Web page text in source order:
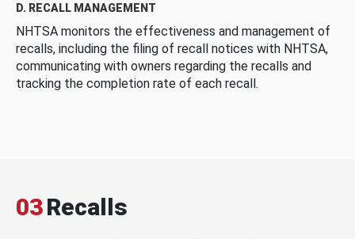
D. RECALL MANAGEMENT
NHTSA monitors the effectiveness and management of
recalls, including the filing of recall notices with NHTSA,
communicating with owners regarding the recalls and
tracking the completion rate of each recall.
03Recalls